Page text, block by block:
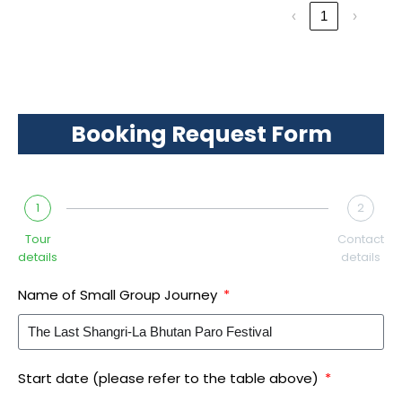
‹ 1 ›
Booking Request Form
1
Tour
details
2
Contact
details
Name of Small Group Journey
Start date (please refer to the table above)